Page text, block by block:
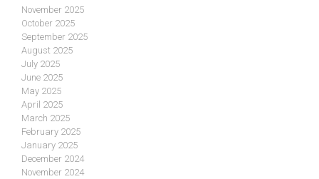
November 2025
October 2025
September 2025
August 2025
July 2025
June 2025
May 2025
April 2025
March 2025
February 2025
January 2025
December 2024
November 2024